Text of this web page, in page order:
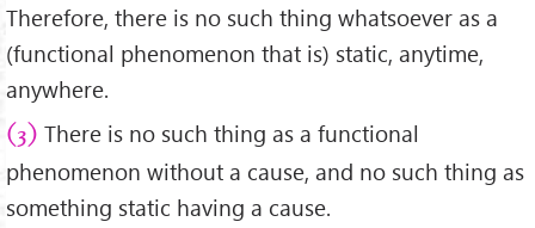
Therefore, there is no such thing whatsoever as a
(functional phenomenon that is) static, anytime,
anywhere.
(3) There is no such thing as a functional
phenomenon without a cause, and no such thing as
something static having a cause.